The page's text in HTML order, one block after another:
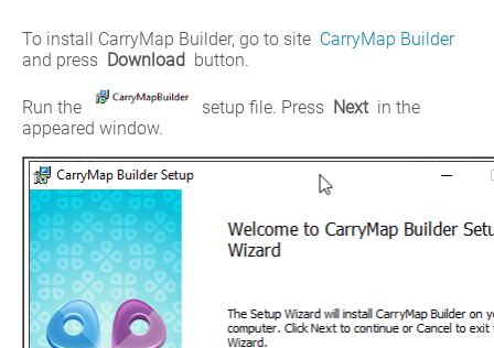
To install CarryMap Builder, go to site CarryMap Builder
and press Download button.
Run the setup file. Press Next in the
appeared window.